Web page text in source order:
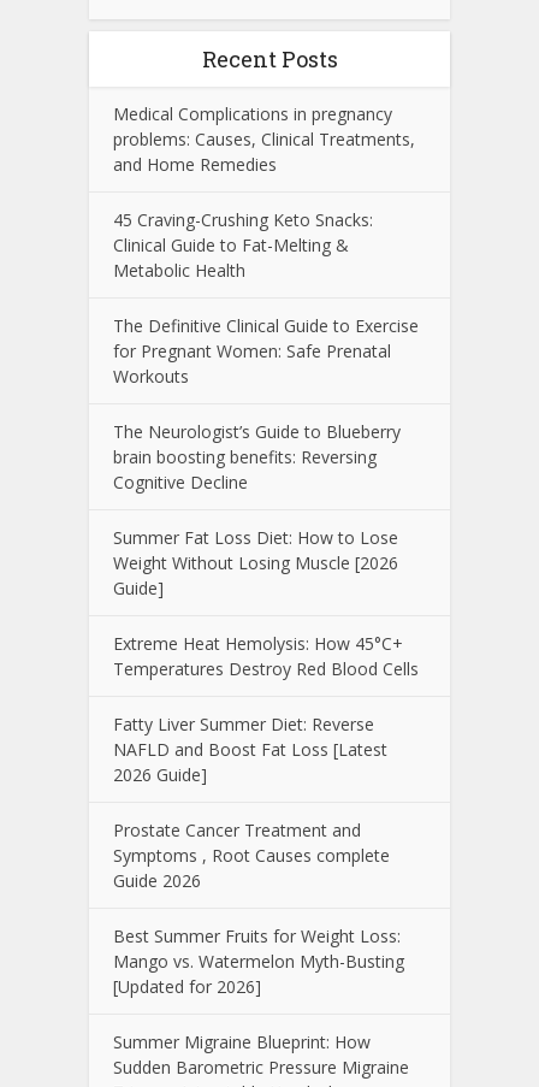
Recent Posts
Medical Complications in pregnancy
problems: Causes, Clinical Treatments,
and Home Remedies
45 Craving-Crushing Keto Snacks:
Clinical Guide to Fat-Melting &
Metabolic Health
The Definitive Clinical Guide to Exercise
for Pregnant Women: Safe Prenatal
Workouts
The Neurologist’s Guide to Blueberry
brain boosting benefits: Reversing
Cognitive Decline
Summer Fat Loss Diet: How to Lose
Weight Without Losing Muscle [2026
Guide]
Extreme Heat Hemolysis: How 45°C+
Temperatures Destroy Red Blood Cells
Fatty Liver Summer Diet: Reverse
NAFLD and Boost Fat Loss [Latest
2026 Guide]
Prostate Cancer Treatment and
Symptoms , Root Causes complete
Guide 2026
Best Summer Fruits for Weight Loss:
Mango vs. Watermelon Myth-Busting
[Updated for 2026]
Summer Migraine Blueprint: How
Sudden Barometric Pressure Migraine